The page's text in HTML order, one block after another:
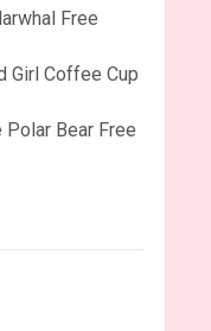
Free
Girl Coffee Cup
Polar Bear Free